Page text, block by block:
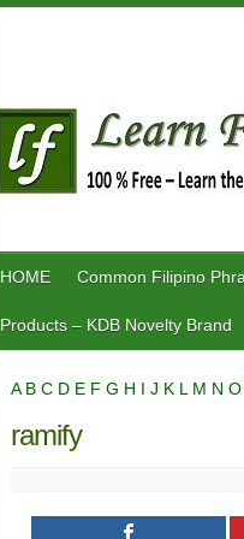
HOME Common Filipino
Products – KDB Novelty Brand
A B C D E F G H I J K L M N O
ramify